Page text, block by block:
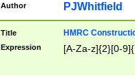
Author PJWhitfield
Title HMRC
Expression [A-Za-z]{2}[0-